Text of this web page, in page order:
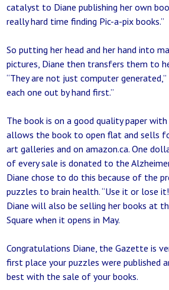
catalyst to Diane publishing her own
really hard time finding Pic-a-pix books.”
So putting her head and her hand into
pictures, Diane then transfers them to
“They are not just computer generated,”
each one out by hand first.”
The book is on a good quality paper
allows the book to open flat and sells
art galleries and on amazon.ca. One
of every sale is donated to the
Diane chose to do this because of the
puzzles to brain health. “Use it or lose
Diane will also be selling her books at
Square when it opens in May.
Congratulations Diane, the Gazette is
first place your puzzles were published
best with the sale of your books.